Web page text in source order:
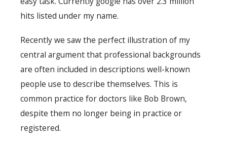
hits listed under my name.
Recently we saw the perfect illustration of my
central argument that professional backgrounds
are often included in descriptions well-known
people use to describe themselves. This is
common practice for doctors like Bob Brown,
despite them no longer being in practice or
registered.